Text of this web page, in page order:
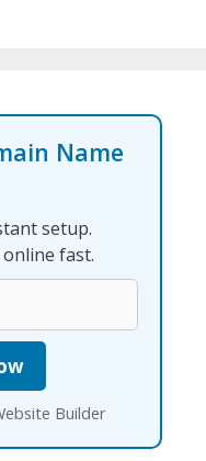
Name
setup.
fast.
Builder